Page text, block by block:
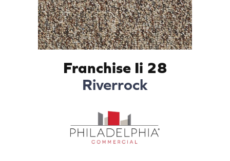
Franchise Ii 28
Riverrock